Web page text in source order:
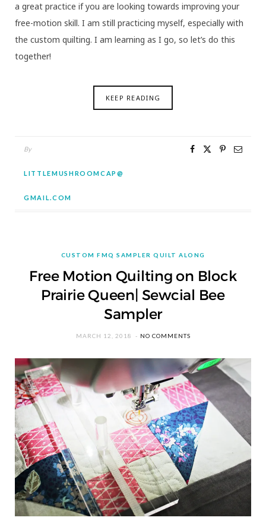
a great practice if you are looking towards improving your
free-motion skill. I am still practicing myself, especially with
the custom quilting. I am learning as I go, so let’s do this
together!
KEEP READING
By
LITTLEMUSHROOMCAP@
GMAIL.COM
CUSTOM FMQ SAMPLER QUILT ALONG
Free Motion Quilting on Block
Prairie Queen| Sewcial Bee
Sampler
MARCH 12, 2018 NO COMMENTS